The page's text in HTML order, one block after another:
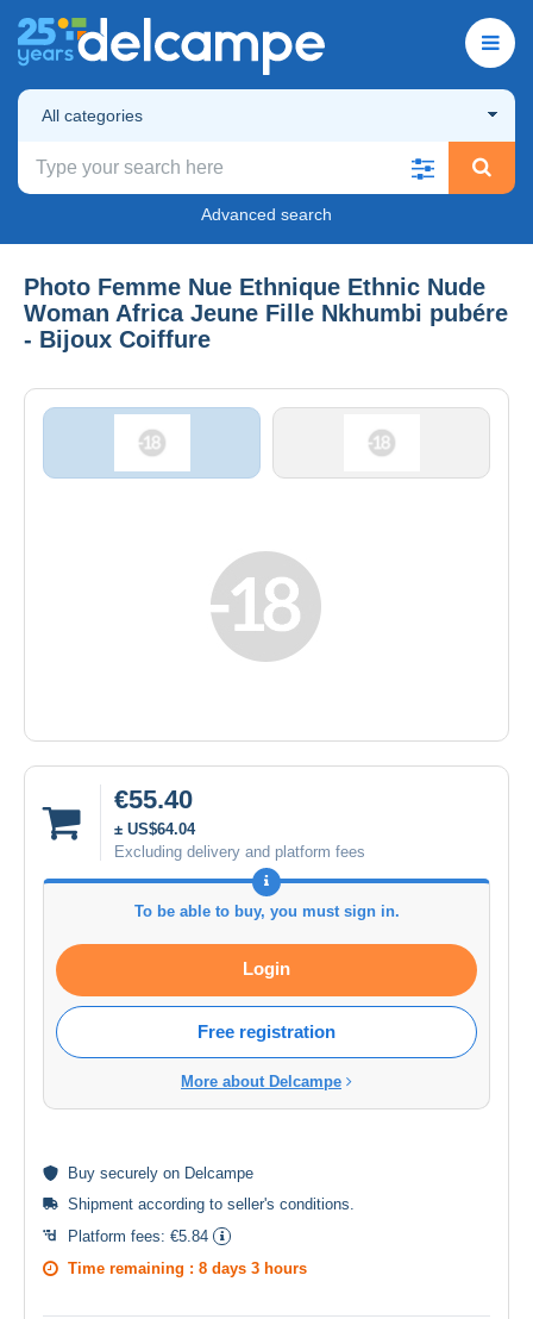
All categories
Advanced search
Photo Femme Nue Ethnique Ethnic Nude
Woman Africa Jeune Fille Nkhumbi pubére
- Bijoux Coiffure
€55.40
± US$64.04
Excluding delivery and platform fees
To be able to buy, you must sign in.
Login
Free registration
More about Delcampe
Buy securely on Delcampe
Shipment according to seller's conditions
Platform fees: €5.84
Time remaining : 8 days 3 hours